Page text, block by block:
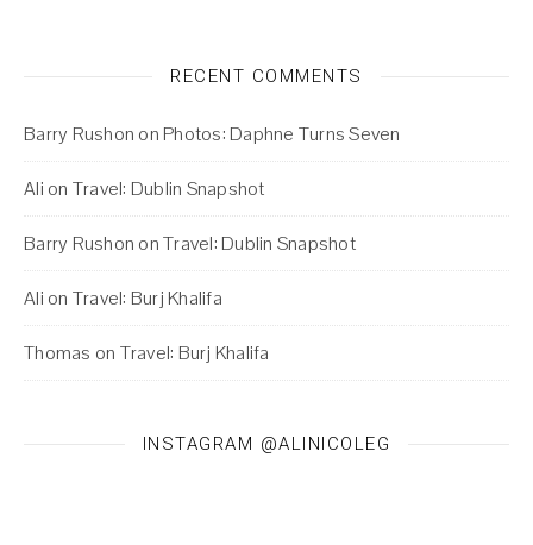
RECENT COMMENTS
Barry Rushon on Photos: Daphne Turns Seven
Ali on Travel: Dublin Snapshot
Barry Rushon onTravel: Dublin Snapshot
Ali on Travel: Burj Khalifa
Thomas on Travel: Burj Khalifa
INSTAGRAM @ALINICOLEG